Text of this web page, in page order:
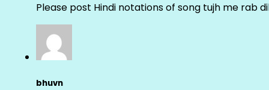
Please post Hindi notations of song tujh me rab
bhuvn